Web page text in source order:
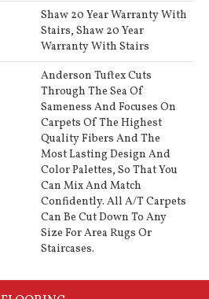
Shaw 20 Year Warranty With
Stairs, Shaw 20 Year
Warranty With Stairs
Anderson Tuftex Cuts
Through The Sea Of
Sameness And Focuses On
Carpets Of The Highest
Quality Fibers And The
Most Lasting Design And
Color Palettes, So That You
Can Mix And Match
Confidently. All A/T Carpets
Can Be Cut Down To Any
Size For Area Rugs Or
Staircases.